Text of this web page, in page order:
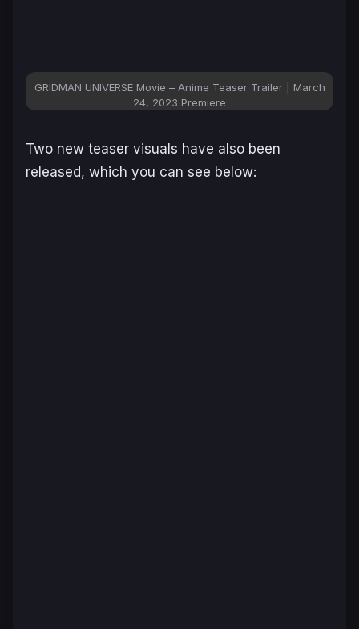
GRIDMAN UNIVERSEMovie – Anime Teaser Trailer | March
24, 2023 Premiere
Two new teaser visuals have also been
released, which you can see below: